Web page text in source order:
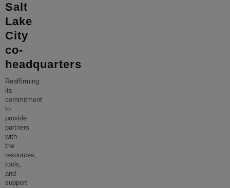
Salt
Lake
City
co-
headquarters
Reaffirming
its
commitment
to
provide
partners
with
the
resources,
tools,
and
support